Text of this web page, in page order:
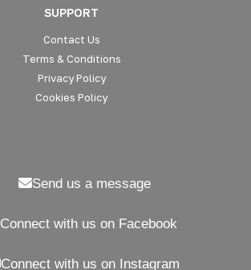
SUPPORT
Contact Us
Terms & Conditions
Privacy Policy
Cookies Policy
Send us a message
Connect with us on Facebook
Connect with us on Instagram